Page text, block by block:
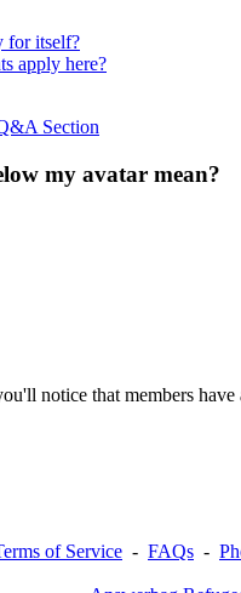
for itself?
apply here?
Section
my avatar mean?
notice that members
of Service - FAQs -